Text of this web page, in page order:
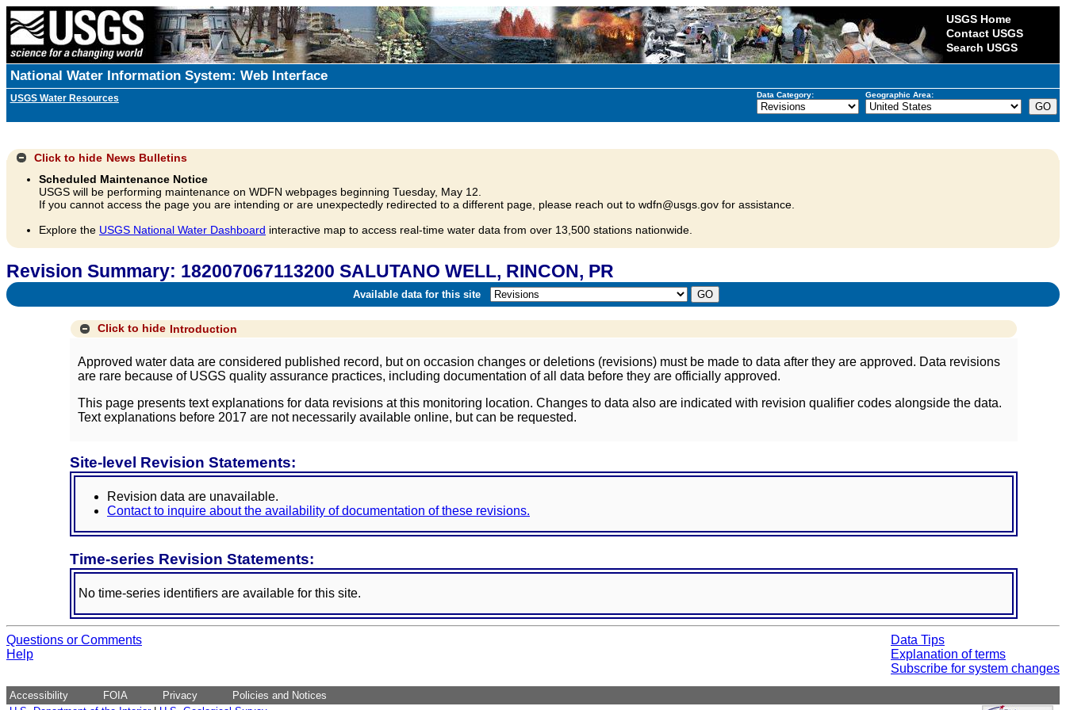
USGS Home
Contact USGS
Search USGS
National Water Information System: Web Interface
USGS Water Resources Data Category: Geographic Area:
Click to hide News Bulletins
Scheduled Maintenance Notice
USGS will be performing maintenance on WDFN webpages beginning Tuesday, May 12.
If you cannot access the page you are intending or are unexpectedly redirected to a different page, please reach out to wdfn@usgs.gov for assistance.
Explore the USGS National Water Dashboard interactive map to access real-time water data from over 13,500 stations nationwide.
Revision Summary: 182007067113200 SALUTANO WELL, RINCON, PR
Available data for this site
Click to hide Introduction
Approved water data are considered published record, but on occasion changes or deletions (revisions) must be made to data after they are approved. Data revisions
are rare because of USGS quality assurance practices, including documentation of all data before they are officially approved.
This page presents text explanations for data revisions at this monitoring location. Changes to data also are indicated with revision qualifier codes alongside the data.
Text explanations before 2017 are not necessarily available online, but can be requested.
Site-level Revision Statements:
Revision data are unavailable.
Contact to inquire about the availability of documentation of these revisions.
Time-series Revision Statements:
No time-series identifiers are available for this site.
Questions or Comments
Help
Data Tips
Explanation of terms
Subscribe for system changes
Accessibility FOIA Privacy
Policies and Notices